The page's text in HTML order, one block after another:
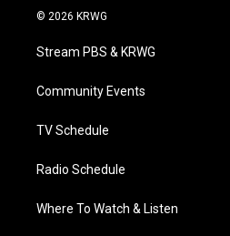
i
e
a
g
a
© 2026 KRWG
Stream PBS & KRWG
Community Events
TV Schedule
Radio Schedule
Where To Watch & Listen